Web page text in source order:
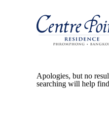
Apologies, but no
searching will help